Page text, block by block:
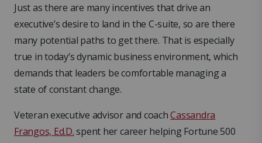
Just as there are many incentives that drive an
executive’s desire to land in the C-suite, so are there
many potential paths to get there. That is especially
true in today’s dynamic business environment, which
demands that leaders be comfortable managing a
state of constant change.
Veteran executive advisor and coachCassandra
Frangos, Ed.D.spent her career helping Fortune 500